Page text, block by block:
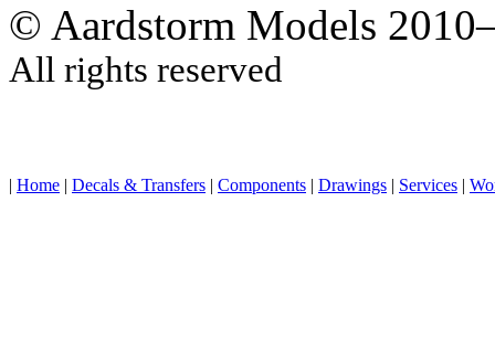
© Aardstorm Models
All rights reserved
Home Decals & Transfers Components Drawings Services